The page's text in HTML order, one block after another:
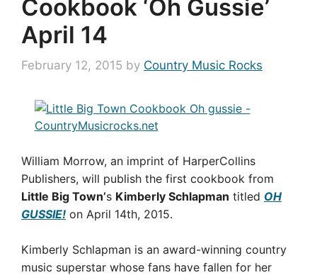
Cookbook ‘Oh Gussie’
April 14
February 12, 2015 by Country Music Rocks
William Morrow, an imprint of HarperCollins
Publishers, will publish the first cookbook from
Little Big Town’s Kimberly Schlapman titled OH
GUSSIE! on April 14th, 2015.
Kimberly Schlapman is an award-winning country
music superstar whose fans have fallen for her